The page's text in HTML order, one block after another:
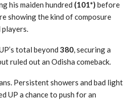
his maiden hundred (101*) before
showing the kind of composure
total beyond 380, securing a
ruled out an Odisha comeback.
Persistent showers and bad light
UP a chance to push for an